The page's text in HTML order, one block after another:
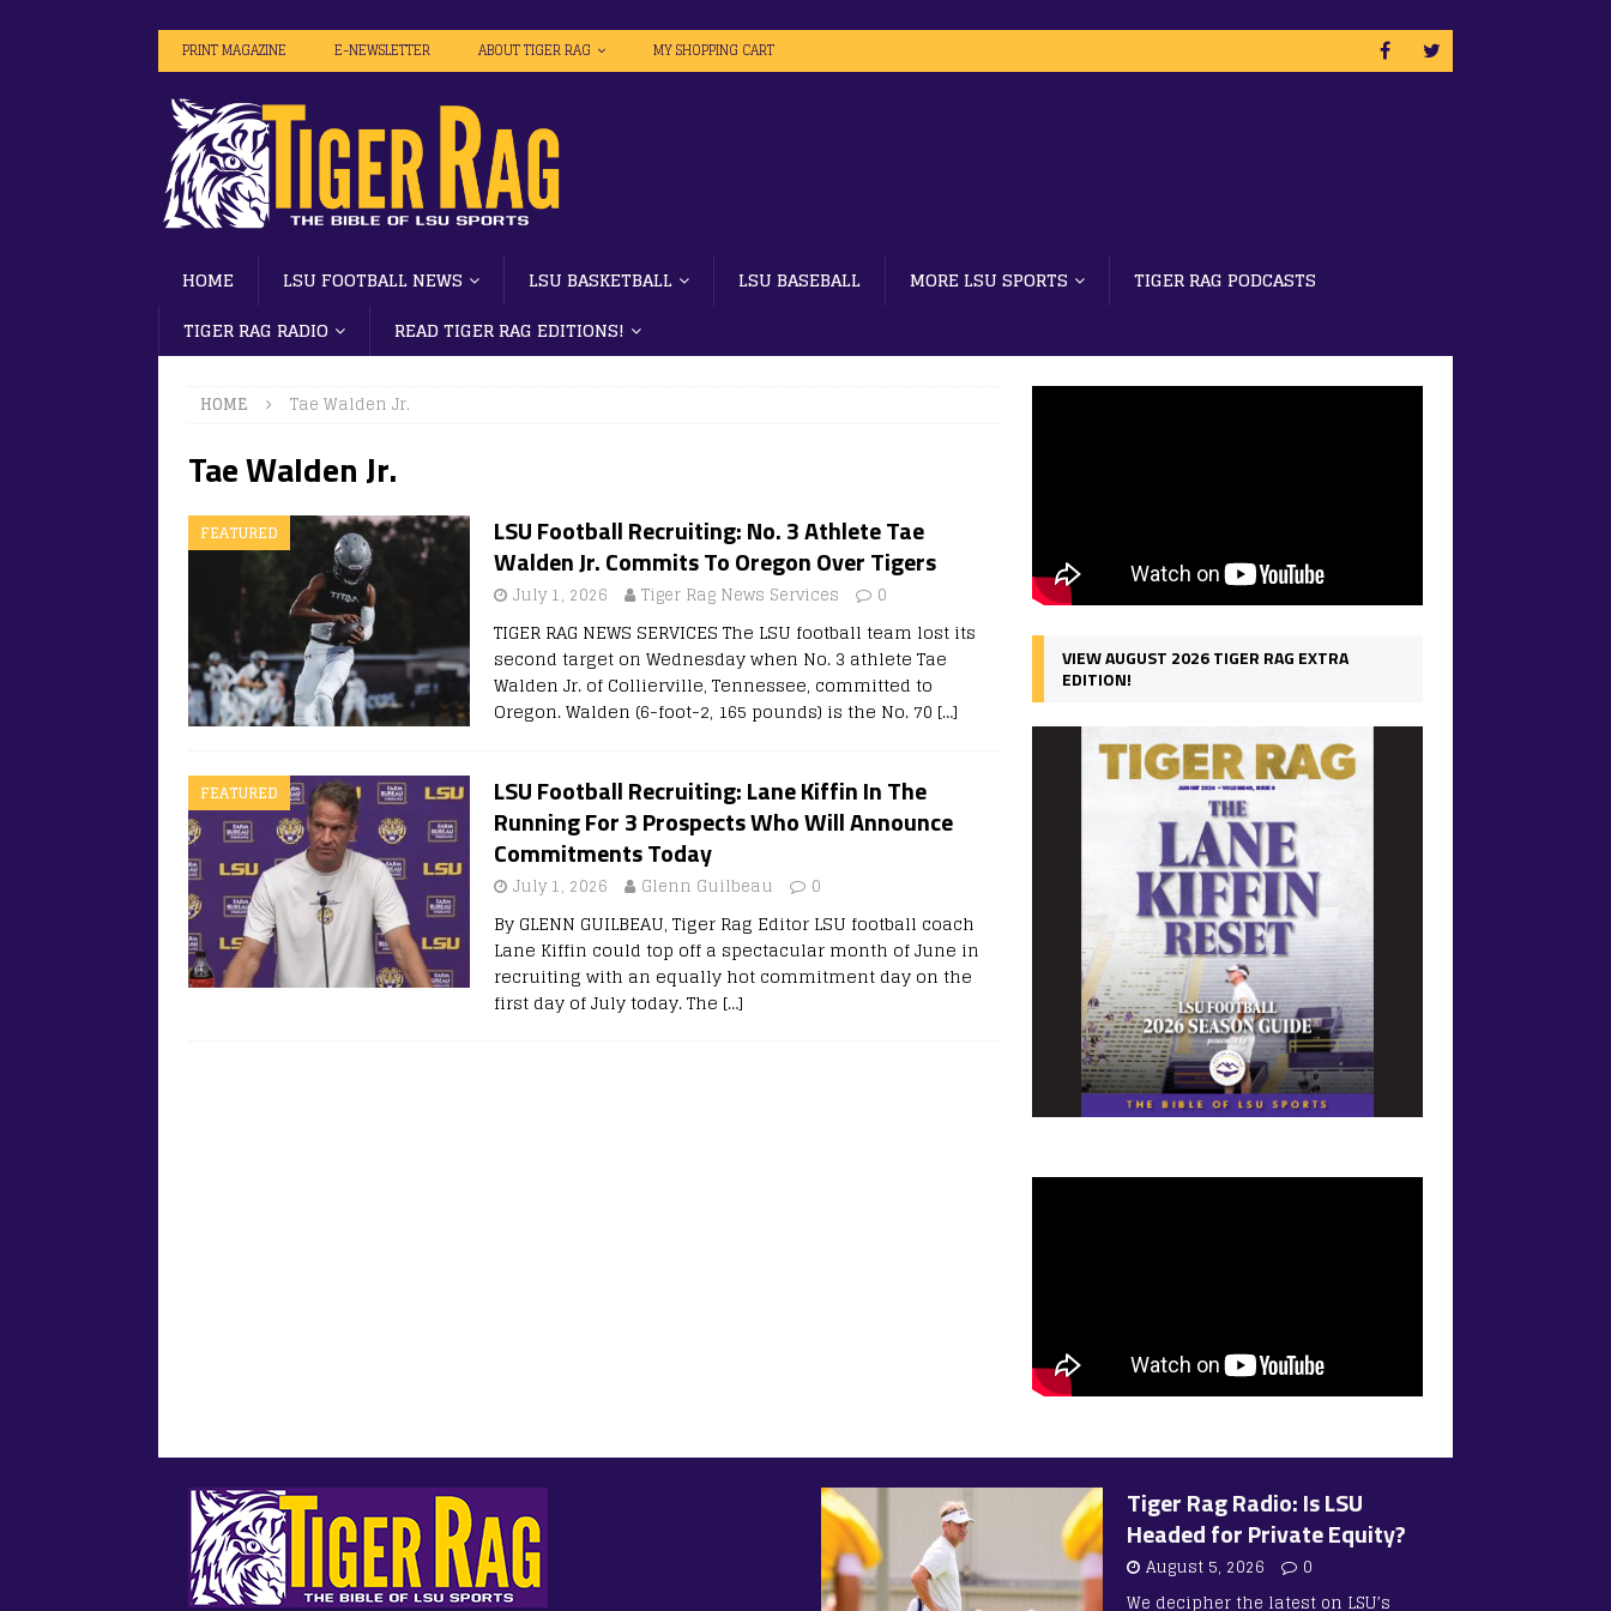
PRINT MAGAZINE E-NEWSLETTER ABOUT TIGER RAG MY SHOPPING CART
HOME LSU FOOTBALL NEWS LSU BASKETBALL LSU BASEBALL MORE LSU SPORTS
TIGER RAG PODCASTS
TIGER RAG RADIO
READ TIGER RAG EDITIONS!
HOME Tae Walden Jr.
Tae Walden Jr.
FEATURED
LSU Football Recruiting: No. 3 Athlete Tae
Walden Jr. Commits To Oregon Over Tigers
July 1, 2026 Tiger Rag News Services 0
TIGER RAG NEWS SERVICES The LSU football team lost its
second target on Wednesday when No. 3 athlete Tae
Walden Jr. of Collierville, Tennessee, committed to
Oregon. Walden (6-foot-2, 165 pounds) is the No. 70 […]
FEATURED
LSU Football Recruiting: Lane Kiffin In The
Running For 3 Prospects Who Will Announce
Commitments Today
July 1, 2026 Glenn Guilbeau 0
By GLENN GUILBEAU, Tiger Rag Editor LSU football coach
Lane Kiffin could top off a spectacular month of June in
recruiting with an equally hot commitment day on the
first day of July today. The […]
VIEW AUGUST 2026 TIGER RAG EXTRA
EDITION!
Tiger Rag Radio: Is LSU
Headed for Private Equity?
August 5, 2026
0
We decipher the latest on LSU’s